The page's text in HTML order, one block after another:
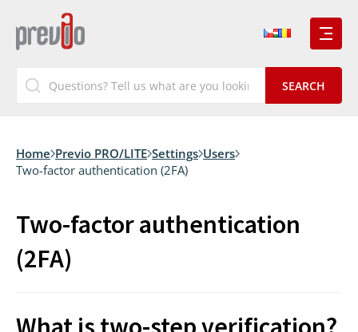
Home Previo PRO/LITE Settings Users
Two-factor authentication (2FA)
Two-factor authentication
(2FA)